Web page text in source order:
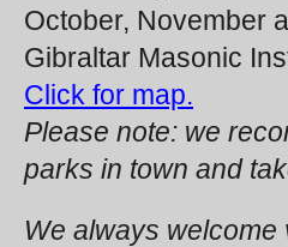
October, November
Gibraltar Masonic
Click for map.
Please note: we
parks in town and
We always